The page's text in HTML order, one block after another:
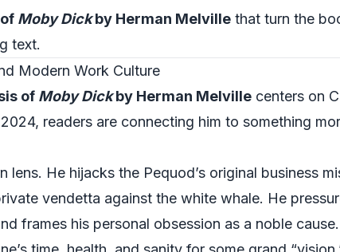
Moby Dickby Herman Melville that turn the
text.
Modern Work Culture
of Moby Dickby Herman Melville centers on
readers are connecting him to something
He hijacks the Pequod’s original business
vendetta against the white whale. He
frames his personal obsession as a noble